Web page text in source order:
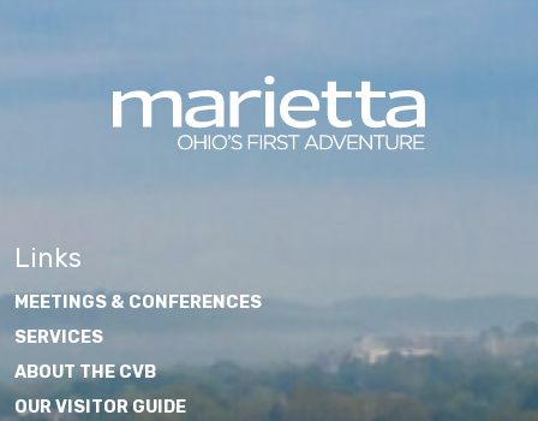
Links
MEETINGS & CONFERENCES
SERVICES
ABOUT THE CVB
OUR VISITOR GUIDE